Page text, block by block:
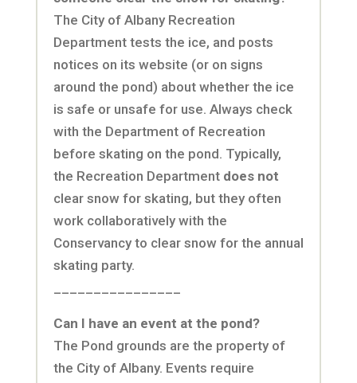
The City of Albany Recreation
Department tests the ice, and posts
notices on its website (or on signs
around the pond) about whether the ice
is safe or unsafe for use. Always check
with the Department of Recreation
before skating on the pond. Typically,
the Recreation Department does not
clear snow for skating, but they often
work collaboratively with the
Conservancy to clear snow for the annual
skating party.
Can I have an event at the pond?
The Pond grounds are the property of
the City of Albany. Events require